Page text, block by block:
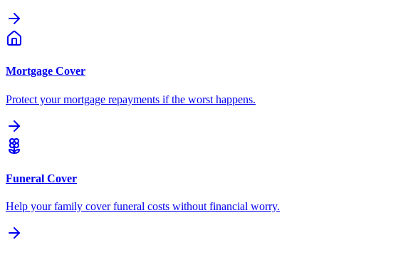
Mortgage Cover
Protect your mortgage repayments if the worst happens.
Funeral Cover
Help your family cover funeral costs without financial worry.